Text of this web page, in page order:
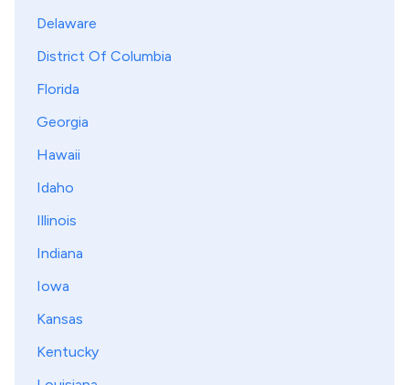
Delaware
District Of Columbia
Florida
Georgia
Hawaii
Idaho
Illinois
Indiana
Iowa
Kansas
Kentucky